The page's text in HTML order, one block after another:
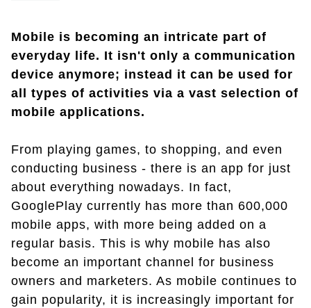
Mobile is becoming an intricate part of
everyday life. It isn't only a communication
device anymore; instead it can be used for
all types of activities via a vast selection of
mobile applications.
From playing games, to shopping, and even
conducting business - there is an app for just
about everything nowadays. In fact,
GooglePlay currently has more than 600,000
mobile apps, with more being added on a
regular basis. This is why mobile has also
become an important channel for business
owners and marketers. As mobile continues to
gain popularity, it is increasingly important for